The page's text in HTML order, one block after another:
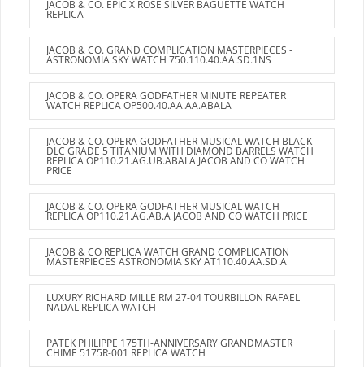
JACOB & CO. EPIC X ROSE SILVER BAGUETTE WATCH
REPLICA
JACOB & CO. GRAND COMPLICATION MASTERPIECES -
ASTRONOMIA SKY WATCH 750.110.40.AA.SD.1NS
JACOB & CO. OPERA GODFATHER MINUTE REPEATER
WATCH REPLICA OP500.40.AA.AA.ABALA
JACOB & CO. OPERA GODFATHER MUSICAL WATCH BLACK
DLC GRADE 5 TITANIUM WITH DIAMOND BARRELS WATCH
REPLICA OP110.21.AG.UB.ABALA JACOB AND CO WATCH
PRICE
JACOB & CO. OPERA GODFATHER MUSICAL WATCH
REPLICA OP110.21.AG.AB.A JACOB AND CO WATCH PRICE
JACOB & CO REPLICA WATCH GRAND COMPLICATION
MASTERPIECES ASTRONOMIA SKY AT110.40.AA.SD.A
LUXURY RICHARD MILLE RM 27-04 TOURBILLON RAFAEL
NADAL REPLICA WATCH
PATEK PHILIPPE 175TH-ANNIVERSARY GRANDMASTER
CHIME 5175R-001 REPLICA WATCH